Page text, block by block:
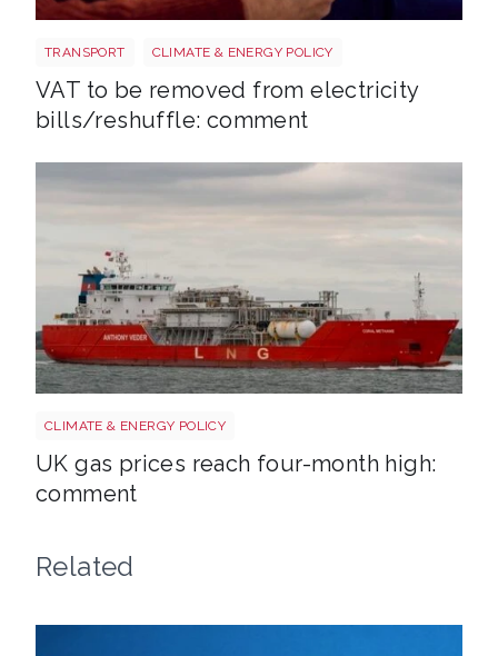
TRANSPORT CLIMATE & ENERGY POLICY
VAT to be removed from electricity
bills/reshuffle: comment
CLIMATE & ENERGY POLICY
UK gas prices reach four-month high:
comment
Related